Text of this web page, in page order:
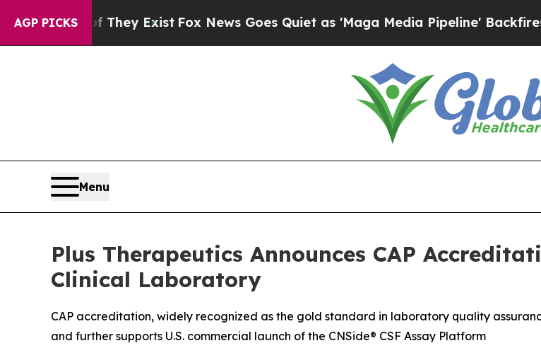
AGP PICKS
They ExistFox News Goes Quiet as 'Maga Media Pipeline' Backfires Amid
Menu
Plus Therapeutics Announces CAP
Clinical Laboratory
CAP accreditation, widely recognized as the gold standard in laboratory quality
and further supports U.S. commercial launch of the CNSide® CSF Assay Platform